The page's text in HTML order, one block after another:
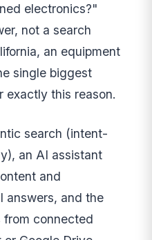
electronics?"
not a search
an equipment
single biggest
exactly this reason.
search (intent-
an AI assistant
and
answers, and the
from connected